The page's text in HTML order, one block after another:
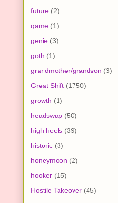
future (2)
game (1)
genie (3)
goth (1)
grandmother/grandson (3)
Great Shift (1750)
growth (1)
headswap (50)
high heels (39)
historic (3)
honeymoon (2)
hooker (15)
Hostile Takeover (45)